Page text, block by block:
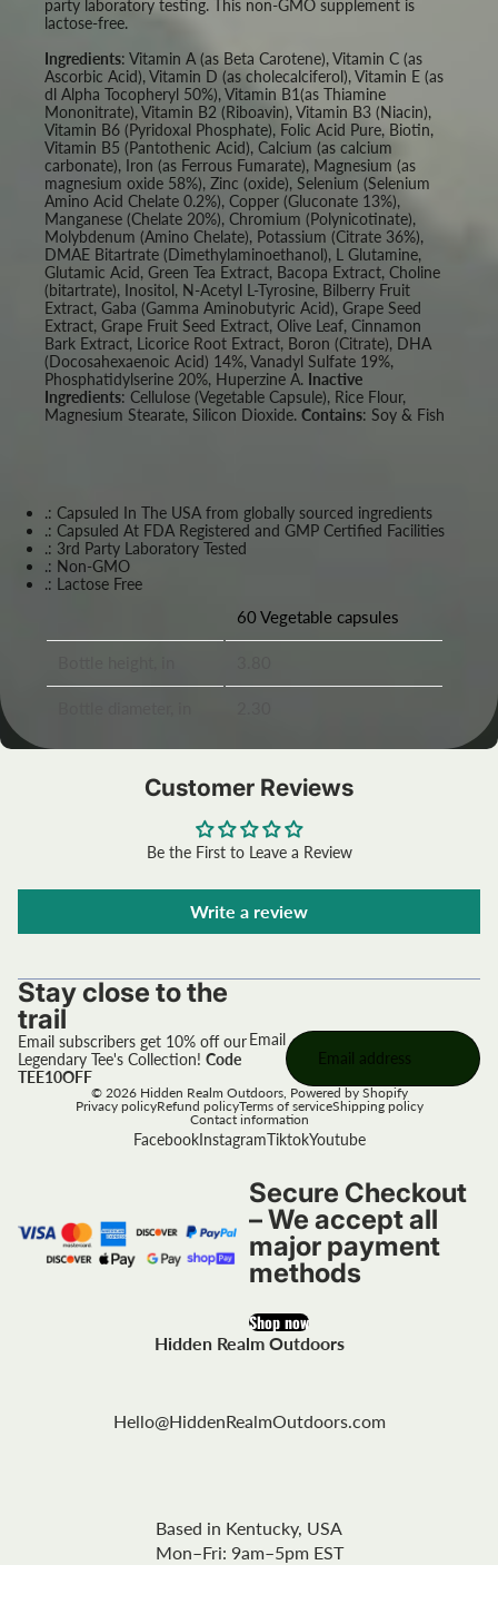
party laboratory testing. This non-GMO supplement is
lactose-free.
Ingredients: Vitamin A (as Beta Carotene), Vitamin C (as
Ascorbic Acid), Vitamin D (as cholecalciferol), Vitamin E (as
dl Alpha Tocopheryl 50%), Vitamin B1(as Thiamine
Mononitrate), Vitamin B2 (Riboavin), Vitamin B3 (Niacin),
Vitamin B6 (Pyridoxal Phosphate), Folic Acid Pure, Biotin,
Vitamin B5 (Pantothenic Acid), Calcium (as calcium
carbonate), Iron (as Ferrous Fumarate), Magnesium (as
magnesium oxide 58%), Zinc (oxide), Selenium (Selenium
Amino Acid Chelate 0.2%), Copper (Gluconate 13%),
Manganese (Chelate 20%), Chromium (Polynicotinate),
Molybdenum (Amino Chelate), Potassium (Citrate 36%),
DMAE Bitartrate (Dimethylaminoethanol), L Glutamine,
Glutamic Acid, Green Tea Extract, Bacopa Extract, Choline
(bitartrate), Inositol, N-Acetyl L-Tyrosine, Bilberry Fruit
Extract, Gaba (Gamma Aminobutyric Acid), Grape Seed
Extract, Grape Fruit Seed Extract, Olive Leaf, Cinnamon
Bark Extract, Licorice Root Extract, Boron (Citrate), DHA
(Docosahexaenoic Acid) 14%, Vanadyl Sulfate 19%,
Phosphatidylserine 20%, Huperzine A. Inactive
Ingredients: Cellulose (Vegetable Capsule), Rice Flour,
Magnesium Stearate, Silicon Dioxide. Contains: Soy & Fish
.: Capsuled In The USA from globally sourced ingredients
.: Capsuled At FDA Registered and GMP Certified Facilities
.: 3rd Party Laboratory Tested
.: Non-GMO
.: Lactose Free
60 Vegetable capsules
Customer Reviews
Be the First to Leave a Review
Write a review
Stay close to the
trail
Email subscribers get 10% off our
Legendary Tee's Collection! Code
TEE10OFF
Email
© 2026 Hidden Realm Outdoors, Powered by Shopify
Privacy policyRefund policyTerms of serviceShipping policy
Contact information
FacebookInstagramTiktokYoutube
Secure Checkout
– We accept all
major payment
methods
Shop now
Hidden Realm Outdoors
Hello@HiddenRealmOutdoors.com
Based in Kentucky, USA
Mon–Fri: 9am–5pm EST